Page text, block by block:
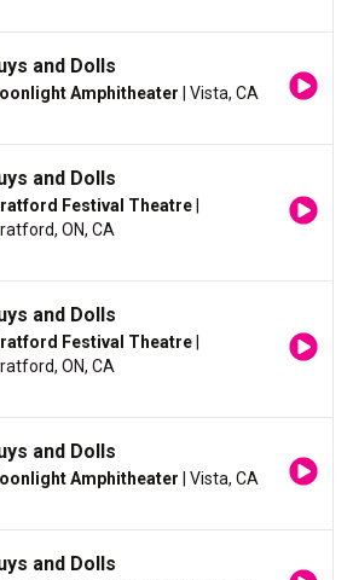
and Dolls
Amphitheater | Vista, CA
and Dolls
Festival Theatre
ON, CA
and Dolls
Festival Theatre
ON, CA
and Dolls
Amphitheater | Vista, CA
and Dolls